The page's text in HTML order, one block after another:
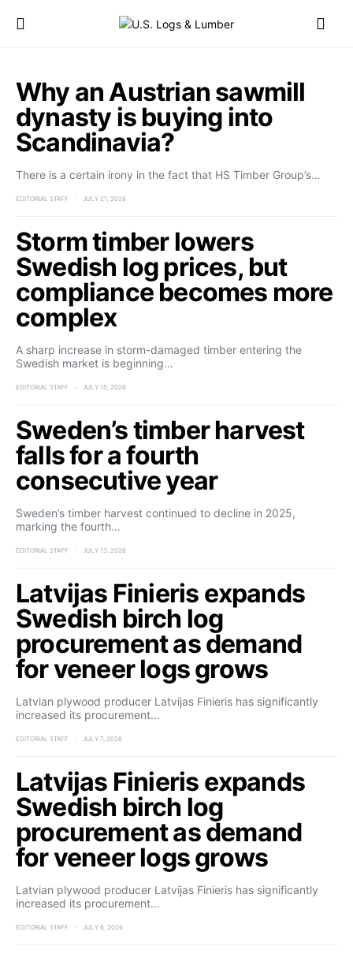
Why an Austrian sawmill
dynasty is buying into
Scandinavia?
There is a certain irony in the fact that HS Timber Group’s…
EDITORIAL STAFF JULY 21, 2026
Storm timber lowers
Swedish log prices, but
compliance becomes more
complex
A sharp increase in storm-damaged timber entering the
Swedish market is beginning…
EDITORIAL STAFF JULY 15, 2026
Sweden’s timber harvest
falls for a fourth
consecutive year
Sweden’s timber harvest continued to decline in 2025,
marking the fourth…
EDITORIAL STAFF JULY 13, 2026
Latvijas Finieris expands
Swedish birch log
procurement as demand
for veneer logs grows
Latvian plywood producer Latvijas Finieris has significantly
increased its procurement…
EDITORIAL STAFF JULY 7, 2026
Latvijas Finieris expands
Swedish birch log
procurement as demand
for veneer logs grows
Latvian plywood producer Latvijas Finieris has significantly
increased its procurement…
EDITORIAL STAFF JULY 6, 2026